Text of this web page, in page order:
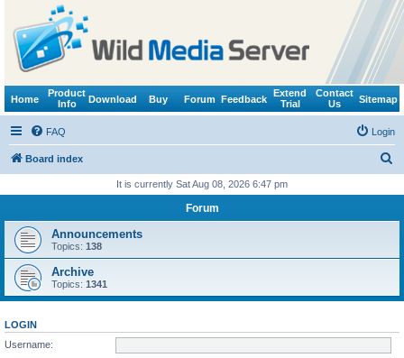
Home
Product
Info
Download Buy Forum Feedback
Extend
Trial
Contact
Us
Sitemap
FAQ Login
Board index
r
It is currently Sat Aug 08, 2026 6:47 pm
Forum
Announcements
Topics: 138
Archive
Topics: 1341
LOGIN
Username: